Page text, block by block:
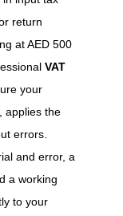
return
at AED 500
VAT
your
applies the
errors.
and error, a
a working
to your